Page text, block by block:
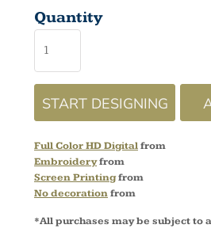
Quantity
START DESIGNING
Full Color HD Digitalfrom
Embroideryfrom
Screen Printingfrom
No decorationfrom
*All purchases may be subject to